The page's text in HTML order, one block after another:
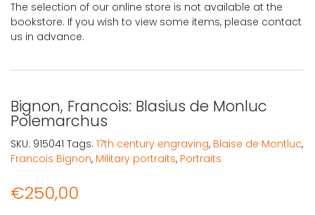
The selection of our online store is not available at the
bookstore. If you wish to view some items, please contact
us in advance.
Bignon, Francois: Blasius de Monluc
Polemarchus
€250,00
SKU: 915041 Tags: 17th century engraving, Blaise de Montluc,
Francois Bignon, Military portraits, Portraits